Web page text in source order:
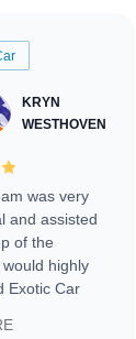
KRYN
WESTHOVEN
was very
and assisted
of the
highly
Exotic Car